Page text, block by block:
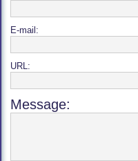
E-mail:
URL:
Message: